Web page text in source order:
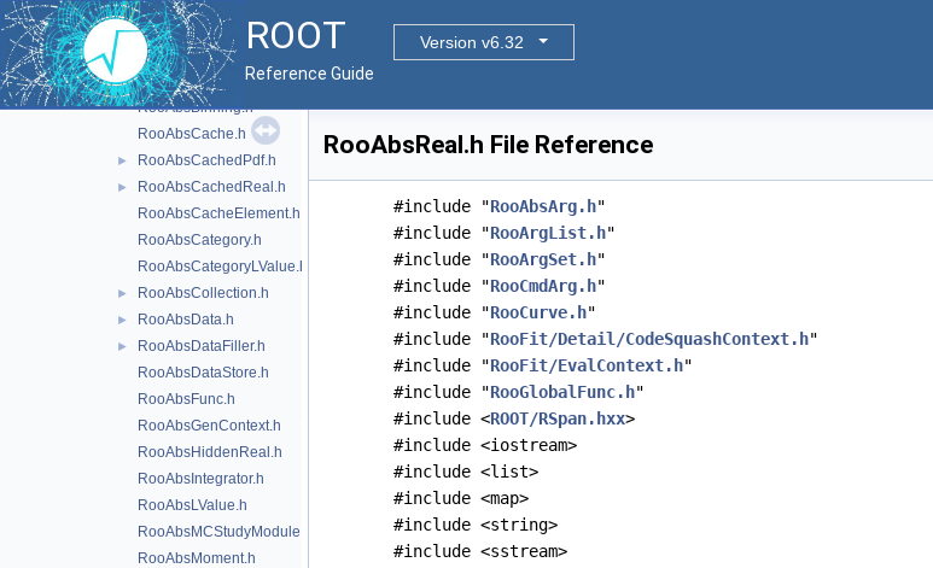
ROOT
Version v6.32
Reference Guide
Roo1DTable.h
► RooAbsAnaConvPdf.h
► RooAbsArg.h
RooAbsBinning.h
RooAbsCache.h
► RooAbsCachedPdf.h
►
RooAbsCachedReal.h
RooAbsCacheElement.h
RooAbsCategory.h
RooAbsCategoryLValue.h
► RooAbsCollection.h
► RooAbsData.h
►
RooAbsDataFiller.h
RooAbsDataStore.h
RooAbsFunc.h
RooAbsGenContext.h
RooAbsHiddenReal.h
RooAbsIntegrator.h
RooAbsLValue.h
RooAbsMCStudyModule.h
RooAbsMoment.h
RooAbsReal.h File Reference
#include "RooAbsArg.h"
#include "RooArgList.h"
#include "RooArgSet.h"
#include "RooCmdArg.h"
#include "RooCurve.h"
#include "RooFit/Detail/CodeSquashContext.h"
#include "RooFit/EvalContext.h"
#include "RooGlobalFunc.h"
#include <ROOT/RSpan.hxx>
#include <iostream>
#include <list>
#include <map>
#include <string>
#include <sstream>